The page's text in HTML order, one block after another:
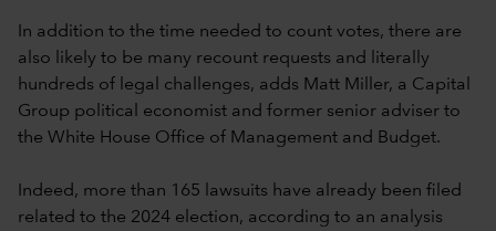
In addition to the time needed to count votes, there are
also likely to be many recount requests and literally
hundreds of legal challenges, adds Matt Miller, a Capital
Group political economist and former senior adviser to
the White House Office of Management and Budget.
Indeed, more than 165 lawsuits have already been filed
related to the 2024 election, according to an analysis